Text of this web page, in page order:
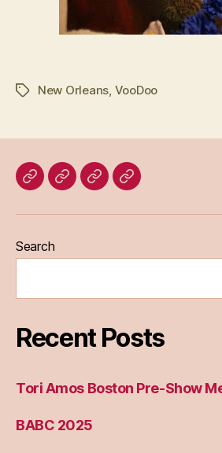
TagsNew Orleans, VooDoo
HomeBlogAboutBridget
Search
Recent Posts
Tori Amos Boston Pre-Show
BABC 2025